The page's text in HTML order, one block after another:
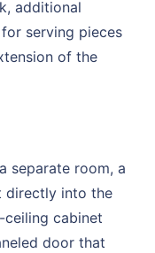
additional
serving pieces
of the
separate room, a
directly into the
ceiling cabinet
door that